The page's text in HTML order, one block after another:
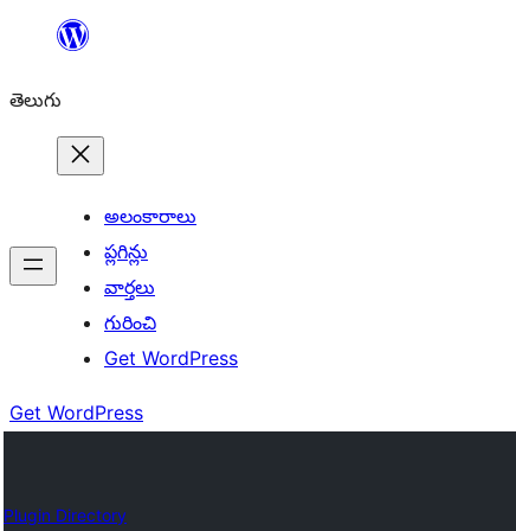
విషయానికి
తెలుగు
అలంకారాలు
ప్లగిన్లు
వార్తలు
గురించి
Get WordPress
Get WordPress
Plugin Directory